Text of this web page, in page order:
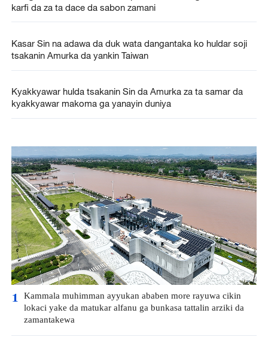
karfi da za ta dace da sabon zamani
Kasar Sin na adawa da duk wata dangantaka ko huldar soji
tsakanin Amurka da yankin Taiwan
Kyakkyawar hulda tsakanin Sin da Amurka za ta samar da
kyakkyawar makoma ga yanayin duniya
1 Kammala muhimman ayyukan ababen more rayuwa cikin
lokaci yake da matukar alfanu ga bunkasa tattalin arziki da
zamantakewa